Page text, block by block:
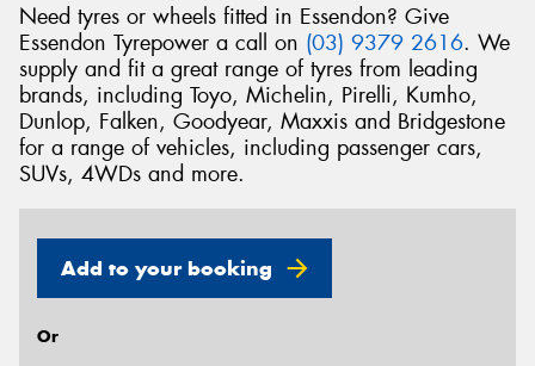
Need tyres or wheels fitted in Essendon? Give
Essendon Tyrepower a call on (03) 9379 2616. We
supply and fit a great range of tyres from leading
brands, including Toyo, Michelin, Pirelli, Kumho,
Dunlop, Falken, Goodyear, Maxxis and Bridgestone
for a range of vehicles, including passenger cars,
SUVs, 4WDs and more.
Add to your booking
Or